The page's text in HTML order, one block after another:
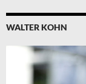
WALTER KOHN